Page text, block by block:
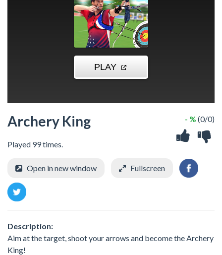
Archery King
Played 99 times.
- % (0/0)
Open in new window Fullscreen
Description:
Aim at the target, shoot your arrows and become the Archery
King!